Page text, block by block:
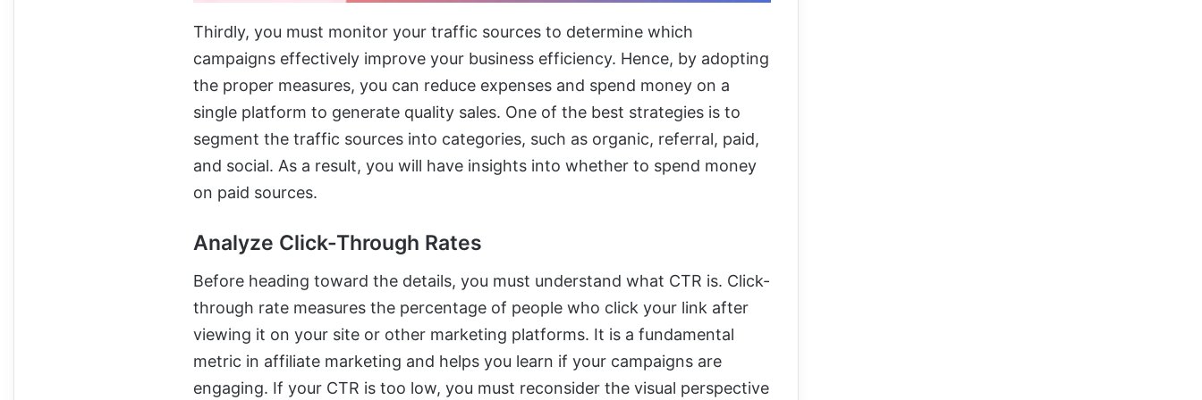
Thirdly, you must monitor your traffic sources to determine which
campaigns effectively improve your business efficiency. Hence, by adopting
the proper measures, you can reduce expenses and spend money on a
single platform to generate quality sales. One of the best strategies is to
segment the traffic sources into categories, such as organic, referral, paid,
and social. As a result, you will have insights into whether to spend money
on paid sources.
Analyze Click-Through Rates
Before heading toward the details, you must understand what CTR is. Click-
through rate measures the percentage of people who click your link after
viewing it on your site or other marketing platforms. It is a fundamental
metric in affiliate marketing and helps you learn if your campaigns are
engaging. If your CTR is too low, you must reconsider the visual perspective